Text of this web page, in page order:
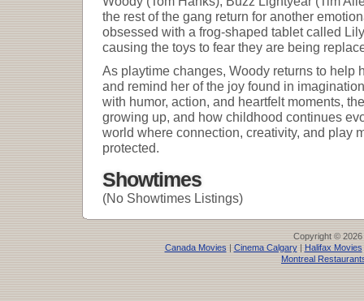
the rest of the gang return for another
obsessed with a frog-shaped tablet called
causing the toys to fear they are being
As playtime changes, Woody returns to help
and remind her of the joy found in
with humor, action, and heartfelt moments,
growing up, and how childhood continues
world where connection, creativity, and play
protected.
Showtimes
(No Showtimes Listings)
Copyright © 2026
Canada Movies | Cinema Calgary| Halifax Movies
Montreal